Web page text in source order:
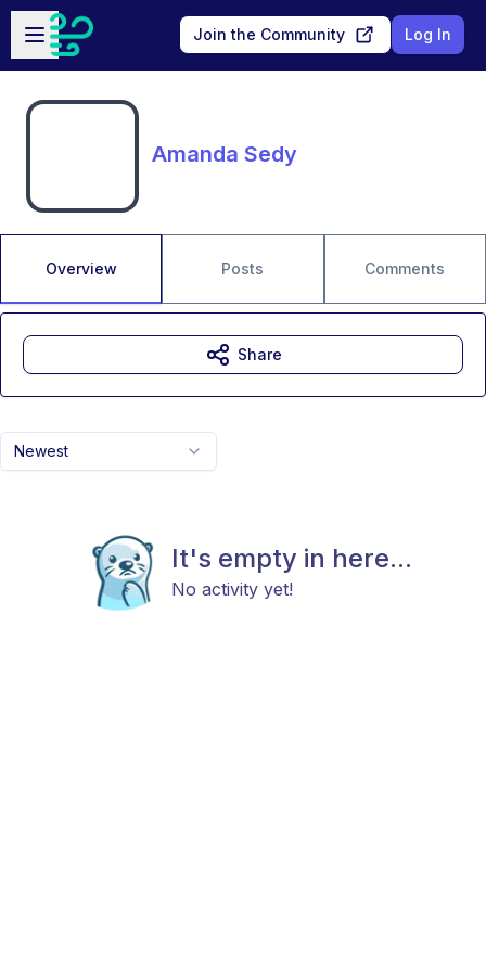
Skip to main content
Open sidebar
Join the Community Log In
Amanda Sedy
Overview Posts Comments
Newest
It's empty in here...
No activity yet!
Share